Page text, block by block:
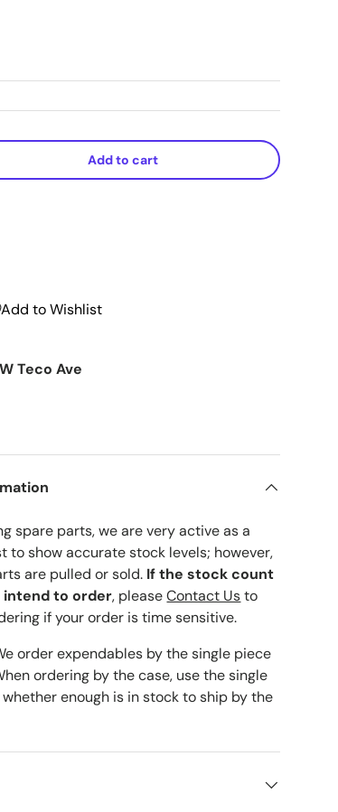
Add to cart
Add to Wishlist
Teco Ave
spare parts, we are very active as a
to show accurate stock levels; however,
are pulled or sold. If the stock count
intend to order, pleaseContact Usto
if your order is time sensitive.
order expendables by the single piece
ordering by the case, use the single
enough is in stock to ship by the